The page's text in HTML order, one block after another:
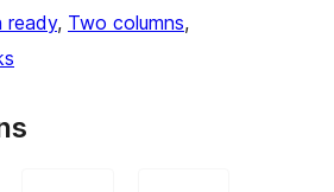
ready, Two columns